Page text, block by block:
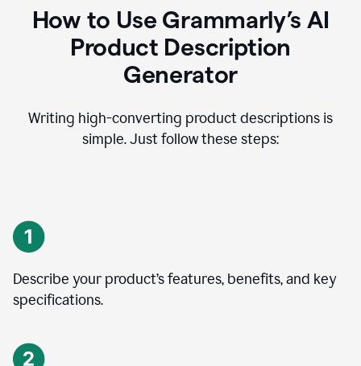
How to Use Grammarly’s AI
Product Description
Generator
Writing high-converting product descriptions is
simple. Just follow these steps:
Describe your product’s features, benefits, and key
specifications.